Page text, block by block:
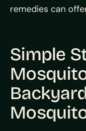
remedies can
Simple